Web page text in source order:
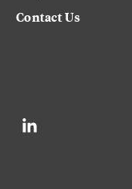
Contact Us